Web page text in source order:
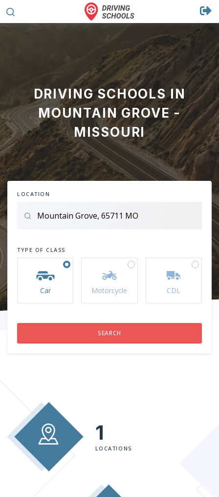
DRIVING SCHOOLS IN
MOUNTAIN GROVE -
MISSOURI
LOCATION
TYPE OF CLASS
Car Motorcycle CDL
1
LOCATIONS